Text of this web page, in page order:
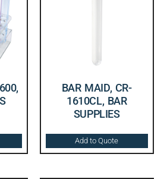
BAR MAID, CR-
1610CL, BAR
SUPPLIES
Add to Quote